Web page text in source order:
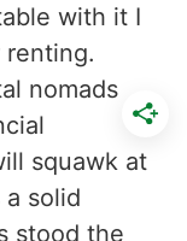
with it I
nomads
squawk at
solid
stood the